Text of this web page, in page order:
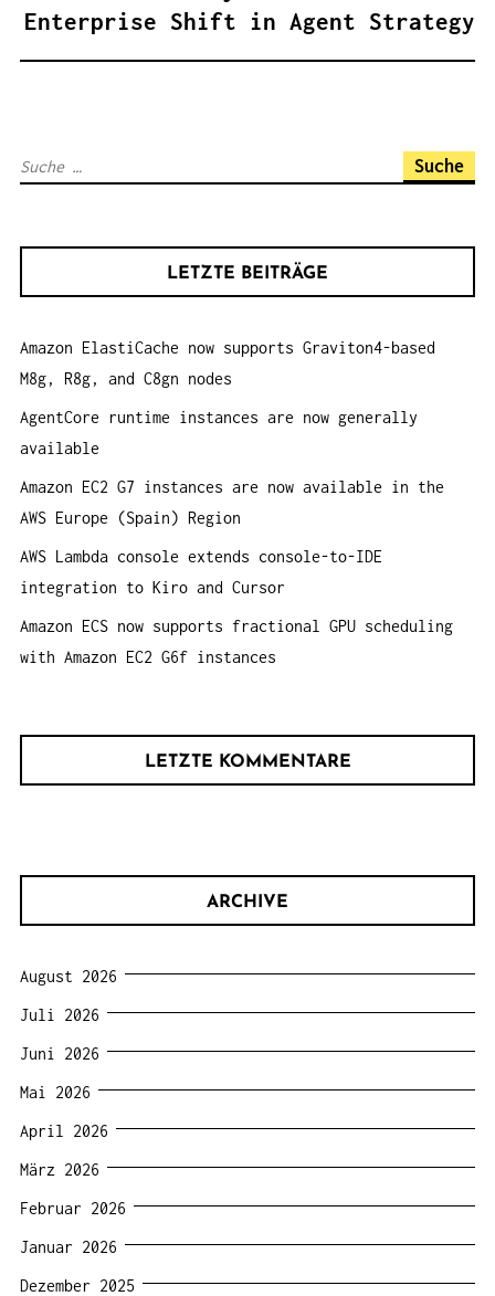
A
V
T
N
Enterprise Shift in Agent Strategy
S
a
c
h
:
LETZTE BEITRÄGE
Amazon ElastiCache now supports Graviton4-based
M8g, R8g, and C8gn nodes
AgentCore runtime instances are now generally
available
Amazon EC2 G7 instances are now available in the
AWS Europe (Spain) Region
AWS Lambda console extends console-to-IDE
integration to Kiro and Cursor
Amazon ECS now supports fractional GPU scheduling
with Amazon EC2 G6f instances
LETZTE KOMMENTARE
ARCHIVE
August 2026
Juli 2026
Juni 2026
Mai 2026
April 2026
März 2026
Februar 2026
Januar 2026
Dezember 2025